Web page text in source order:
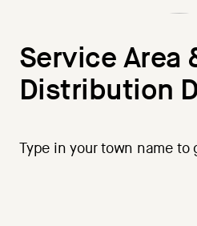
Service Area
Distribution
Type in your town name to